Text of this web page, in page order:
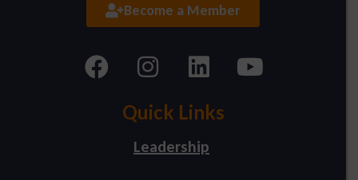
Quick Links
Leadership
Become a Member